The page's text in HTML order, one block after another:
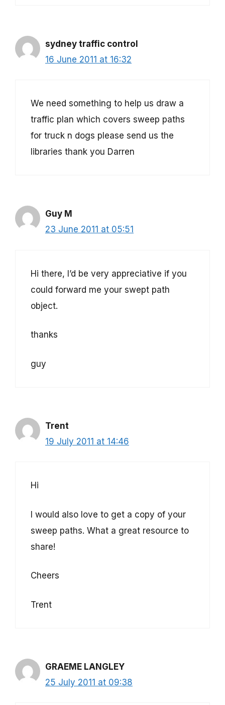
sydney traffic control
16 June 2011 at 16:32
We need something to help us draw a
traffic plan which covers sweep paths
for truck n dogs please send us the
libraries thank you Darren
Guy M
23 June 2011 at 05:51
Hi there, I’d be very appreciative if you
could forward me your swept path
object.
thanks
guy
Trent
19 July 2011 at 14:46
Hi
I would also love to get a copy of your
sweep paths. What a great resource to
share!
Cheers
Trent
GRAEME LANGLEY
25 July 2011 at 09:38